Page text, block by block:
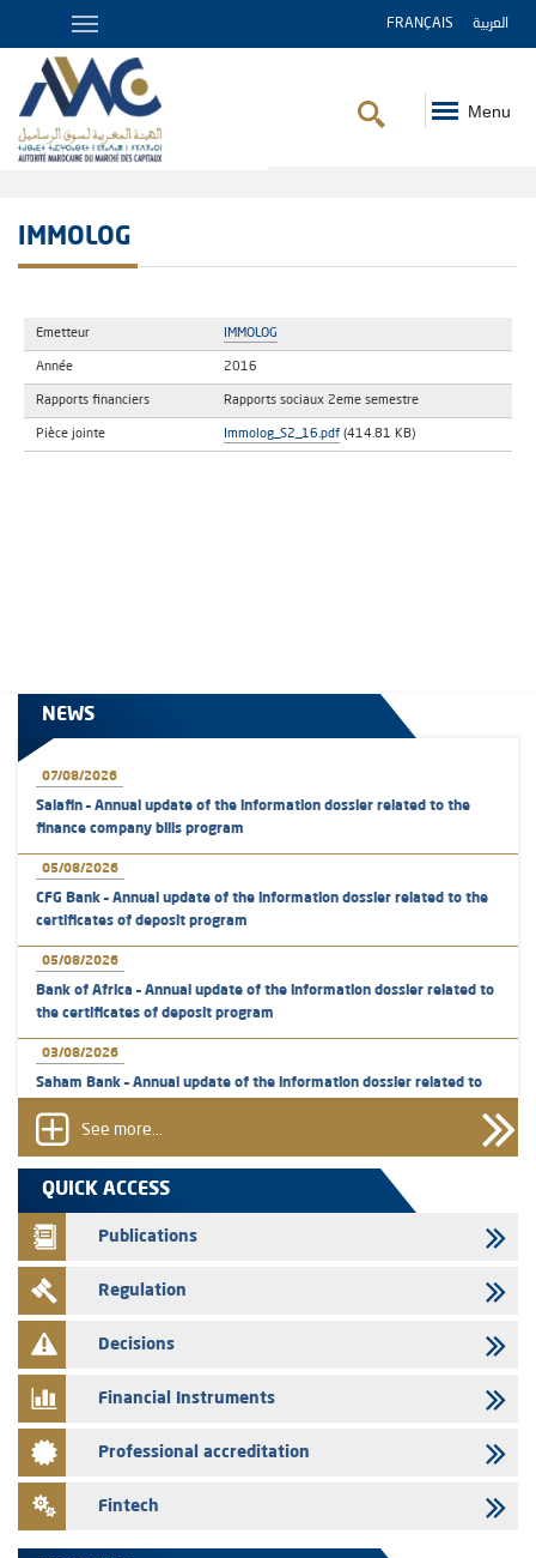
FRANÇAIS العربية
Menu
IMMOLOG
Emetteur IMMOLOG
Année 2016
Rapports financiers Rapports sociaux 2eme semestre
Pièce jointe Immolog_S2_16.pdf (414.81 KB)
NEWS
07/08/2026
Salafin – Annual update of the information dossier related to the
finance company bills program
05/08/2026
CFG Bank – Annual update of the information dossier related to the
certificates of deposit program
05/08/2026
Bank of Africa – Annual update of the information dossier related to
the certificates of deposit program
03/08/2026
Saham Bank – Annual update of the information dossier related to
31/07/2026
VEOLIA ENVIRONNEMENT - The AMMC approves the definitive
prospectus related to shares issuances offered exclusively to the
group employees
29/07/2026
WAFABAIL – Annual update of the information dossier related to the
finance company bills program
29/07/2026
28/07/2026
Med Paper - Crossing of shareholding threshold of 5%
Saham Leasing – Annual update of the information dossier related to
See more...
QUICK ACCESS
Publications
Regulation
Decisions
Financial Instruments
Professional accreditation
Fintech